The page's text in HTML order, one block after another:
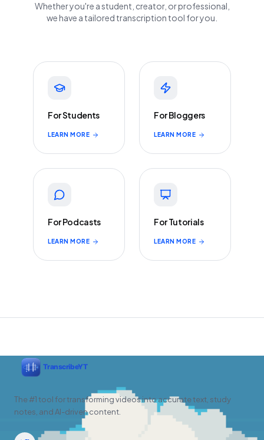
Whether you're a student, creator, or professional,
we have a tailored transcription tool for you.
For Students
LEARN MORE
For Bloggers
LEARN MORE
For Podcasts
LEARN MORE
For Tutorials
LEARN MORE
The #1 tool for transforming videos into accurate text, study
notes, and AI-driven content.